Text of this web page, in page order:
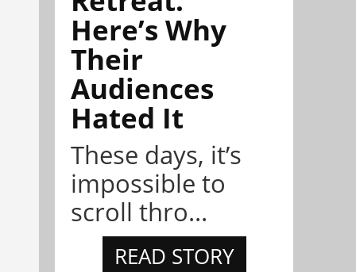
Here’s Why
Their
Audiences
Hated It
These days, it’s
impossible to
scroll thro...
READ STORY